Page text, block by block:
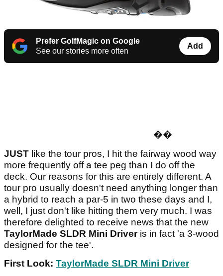
Prefer GolfMagic on Google
See our stories more often
Add
��
JUST like the tour pros, I hit the fairway wood way
more frequently off a tee peg than I do off the
deck. Our reasons for this are entirely different. A
tour pro usually doesn't need anything longer than
a hybrid to reach a par-5 in two these days and I,
well, I just don't like hitting them very much. I was
therefore delighted to receive news that the new
TaylorMade SLDR Mini Driveris in fact 'a 3-wood
designed for the tee'.
First Look: TaylorMade SLDR Mini Driver